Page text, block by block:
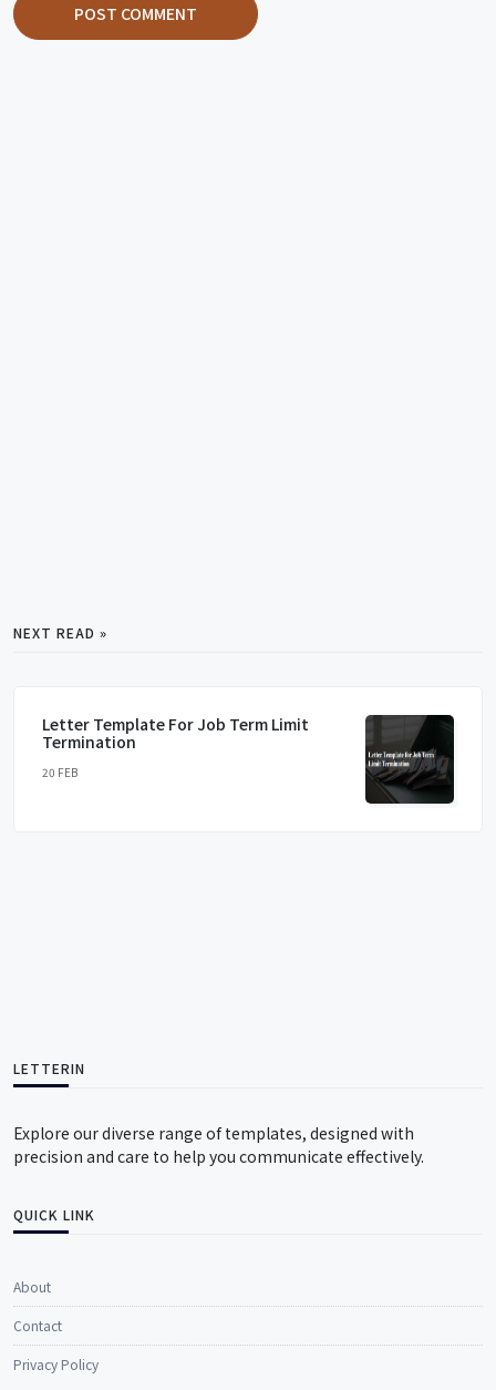
POST COMMENT
NEXT READ »
Letter Template For Job Term Limit
Termination
20 FEB
LETTERIN
Explore our diverse range of templates, designed with
precision and care to help you communicate effectively.
QUICK LINK
About
Contact
Privacy Policy